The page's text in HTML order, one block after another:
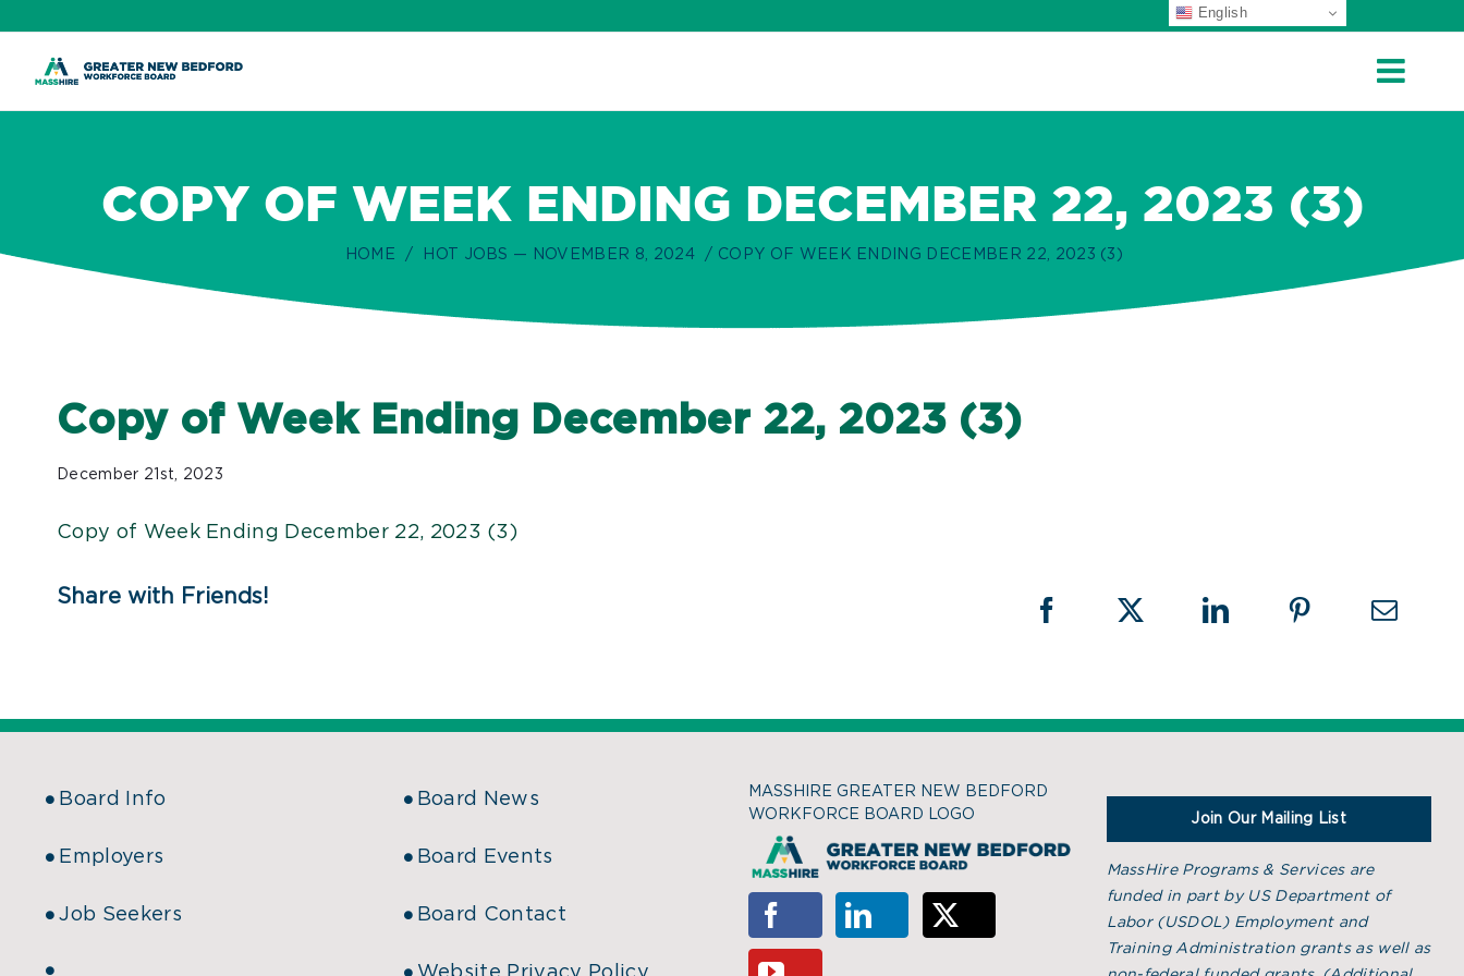
COPY OF WEEK ENDING DECEMBER 22, 2023 (3)
HOME HOT JOBS — NOVEMBER 8, 2024 COPY OF WEEK ENDING DECEMBER 22, 2023 (3)
Copy of Week Ending December 22, 2023 (3)
December 21st, 2023
Copy of Week Ending December 22, 2023 (3)
Share with Friends!
Board Info
Employers
Job Seekers
Board News
Board Events
Board Contact
MASSHIRE GREATER NEW BEDFORD
WORKFORCE BOARD LOGO
Join Our Mailing List
MassHire Programs & Services are
funded in part by US Department of
Labor (USDOL) Employment and
Training Administration grants as well as
English